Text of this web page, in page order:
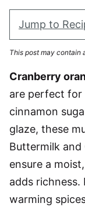
Jump to
This post may contain
Cranberry
are perfect for
cinnamon
glaze, these
Buttermilk and
ensure a
adds
warming